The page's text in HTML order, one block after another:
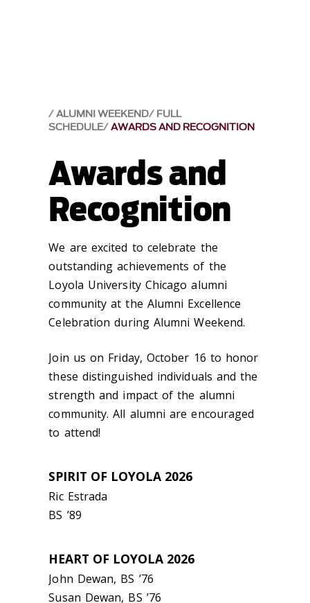
ALUMNI WEEKEND FULL
SCHEDULE AWARDS AND RECOGNITION
Awards and
Recognition
We are excited to celebrate the
outstanding achievements of the
Loyola University Chicago alumni
community at the Alumni Excellence
Celebration during Alumni Weekend.
Join us on Friday, October 16 to honor
these distinguished individuals and the
strength and impact of the alumni
community. All alumni are encouraged
to attend!
SPIRIT OF LOYOLA 2026
Ric Estrada
BS ’89
HEART OF LOYOLA 2026
John Dewan, BS ’76
Susan Dewan, BS ’76